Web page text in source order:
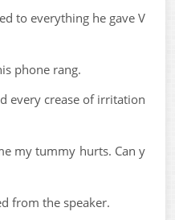
to everything he gave V
phone rang.
every crease of irritation
my tummy hurts. Can y
from the speaker.